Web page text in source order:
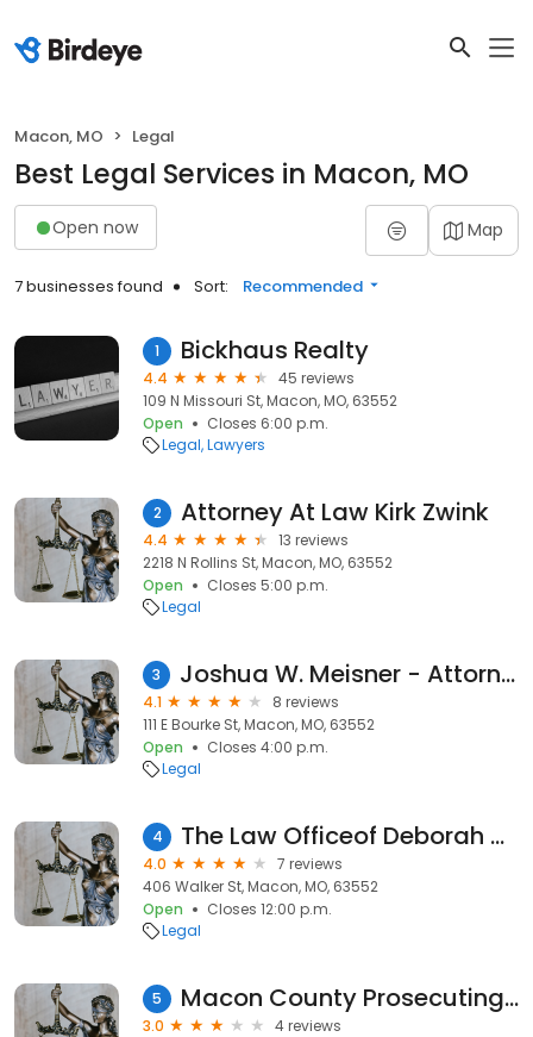
Macon, MO Legal
Best Legal Services in Macon, MO
Open now Map
7 businesses found Sort: Recommended
1 Bickhaus Realty
4.4
45 reviews
109 N Missouri St, Macon, MO, 63552
Open
Closes 6:00 p.m.
Legal Lawyers
2 Attorney At Law Kirk Zwink
4.4
13 reviews
2218 N Rollins St, Macon, MO, 63552
Open
Closes 5:00 p.m.
Legal
3 Joshua W. Meisner - Attorney at Law
4.1
8 reviews
111 E Bourke St, Macon, MO, 63552
Open
Closes 4:00 p.m.
Legal
4 The Law Officeof Deborah Neff, LLC
4.0
7 reviews
406 Walker St, Macon, MO, 63552
Open
Closes 12:00 p.m.
Legal
5 Macon County Prosecuting Atty
3.0
4 reviews